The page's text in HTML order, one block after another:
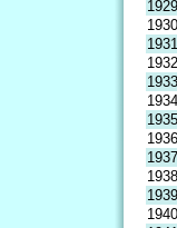
1929
1930
1931
1932
1933
1934
1935
1936
1937
1938
1939
1940